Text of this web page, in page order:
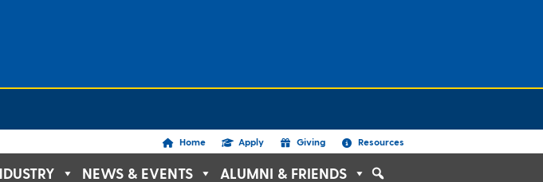
Home Apply Giving Resources
NEWS & EVENTS ALUMNI & FRIENDS